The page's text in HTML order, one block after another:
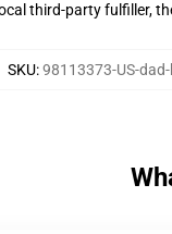
third-party fulfiller,
SKU:98113373-US-